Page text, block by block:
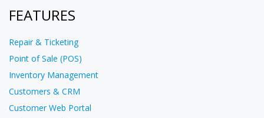
FEATURES
Repair & Ticketing
Point of Sale (POS)
Inventory Management
Customers & CRM
Customer Web Portal